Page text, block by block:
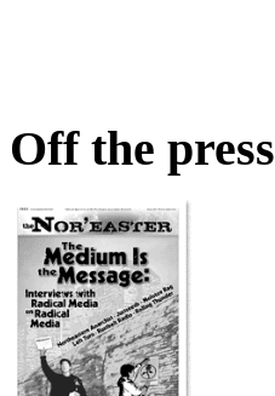
Off the press